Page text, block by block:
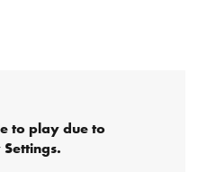
to play due to